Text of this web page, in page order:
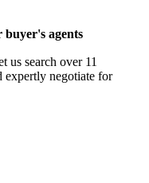
agents
us search over 11
expertly negotiate for